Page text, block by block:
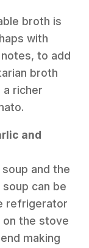
broth is
with
to add
broth
richer
and
and the
can be
refrigerator
on the stove
making